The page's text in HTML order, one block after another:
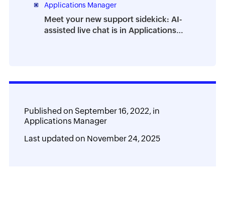
Applications Manager
Meet your new support sidekick: AI-
assisted live chat is in Applications
Published on September 16, 2022,in
Applications Manager
Last updated on November 24, 2025